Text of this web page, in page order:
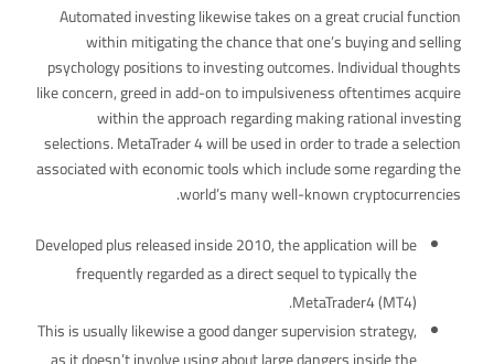
Automated investing likewise takes on a great crucial function
within mitigating the chance that one’s buying and selling
psychology positions to investing outcomes. Individual thoughts
like concern, greed in add-on to impulsiveness oftentimes acquire
within the approach regarding making rational investing
selections. MetaTrader 4 will be used in order to trade a selection
associated with economic tools which include some regarding the
world’s many well-known cryptocurrencies.
Developed plus released inside 2010, the application will be
frequently regarded as a direct sequel to typically the
MetaTrader4 (MT4).
This is usually likewise a good danger supervision strategy,